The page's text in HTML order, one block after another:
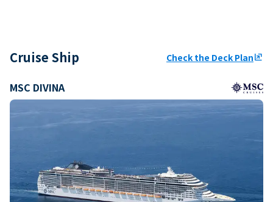
Cruise Ship Check the Deck Planungroup
MSC DIVINA